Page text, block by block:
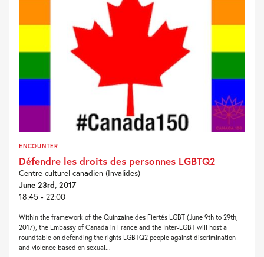
ENCOUNTER
Défendre les droits des personnes LGBTQ2
Centre culturel canadien (Invalides)
June 23rd, 2017
18:45 - 22:00
Within the framework of the Quinzaine des Fiertés LGBT (June 9th to 29th,
2017), the Embassy of Canada in France and the Inter-LGBT will host a
roundtable on defending the rights LGBTQ2 people against discrimination
and violence based on sexual...